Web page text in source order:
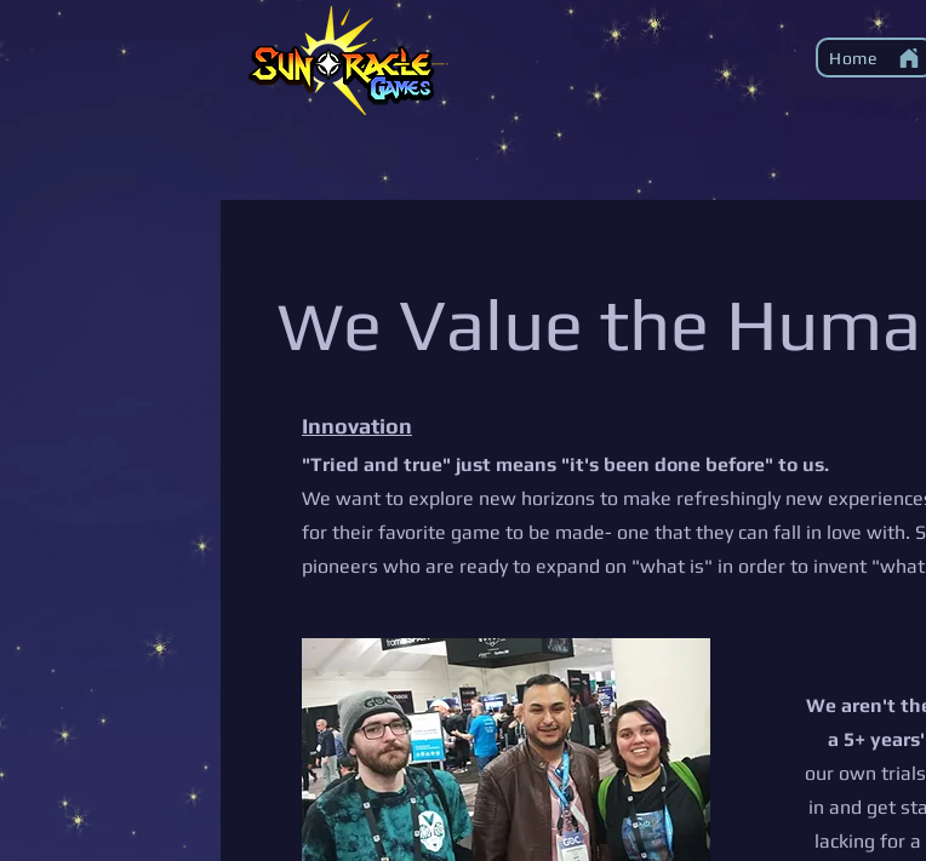
Home
We Value the
Innovation
"Tried and true" just means "it's been done before" to us.
We want to explore new horizons to make refreshingly new
for their favorite game to be made- one that they can fall in love with.
pioneers who are ready to expand on "what is" in order to invent
We aren't
a 5+
our own
in and get
lacking for